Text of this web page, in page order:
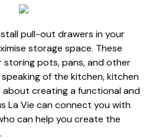
pull-out drawers in your
storage space. These
pots, pans, and other
of the kitchen, kitchen
about creating a functional and
La Vie can connect you with
can help you create the